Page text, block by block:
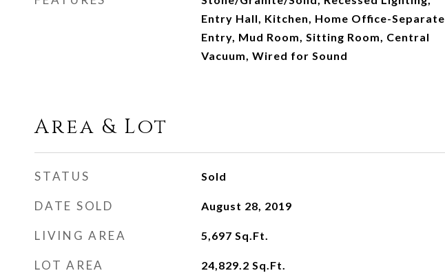
Entry Hall, Kitchen, Home Office-Separate
Entry, Mud Room, Sitting Room, Central
Vacuum, Wired for Sound
Area & Lot
STATUS Sold
DATE SOLD August 28, 2019
LIVING AREA 5,697 Sq.Ft.
LOT AREA 24,829.2 Sq.Ft.